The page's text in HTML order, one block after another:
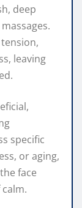
deep
leaving
specific
or aging,
face